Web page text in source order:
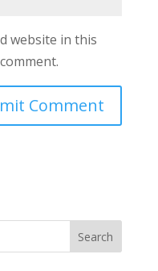
website in this
Search